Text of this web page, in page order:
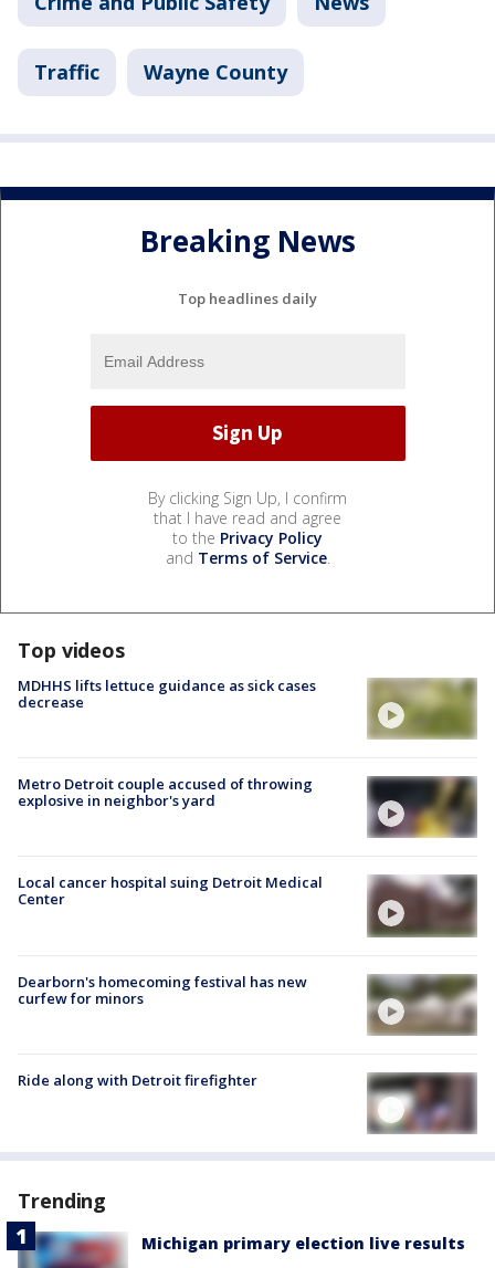
Traffic Wayne County
Breaking News
Top headlines daily
By clicking Sign Up, I confirm
that I have read and agree
to the Privacy Policy
and Terms of Service.
Top videos
MDHHS lifts lettuce guidance as sick cases
decrease
Metro Detroit couple accused of throwing
explosive in neighbor's yard
Local cancer hospital suing Detroit Medical
Center
Dearborn's homecoming festival has new
curfew for minors
Ride along with Detroit firefighter
Trending
Michigan primary election live results